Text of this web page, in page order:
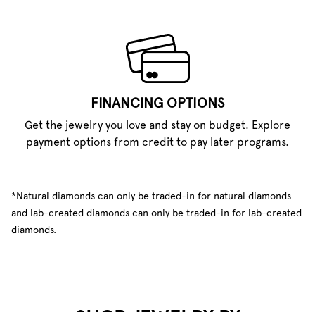
FINANCING OPTIONS
Get the jewelry you love and stay on budget. Explore
payment options from credit to pay later programs.
*Natural diamonds can only be traded-in for natural diamonds
and lab-created diamonds can only be traded-in for lab-created
diamonds.